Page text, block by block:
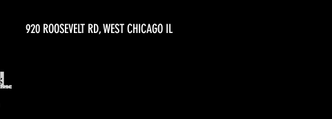
920 ROOSEVELT RD, WEST CHICAGO IL